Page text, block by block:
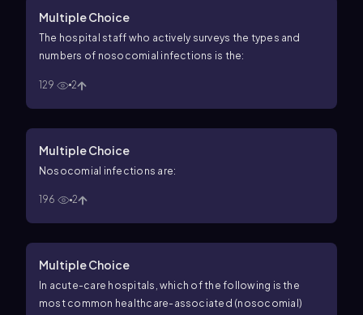
Multiple Choice
The hospital staff who actively surveys the types and
numbers of nosocomial infections is the:
129 2
Multiple Choice
Nosocomial infections are:
196 2
Multiple Choice
In acute-care hospitals, which of the following is the
most common healthcare-associated (nosocomial)